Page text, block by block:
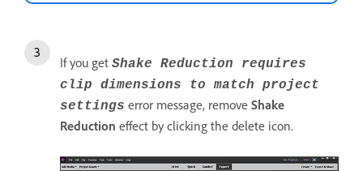
If you get Shake Reduction requires
clip dimensions to match project
settings error message, remove Shake
Reduction effect by clicking the delete icon.